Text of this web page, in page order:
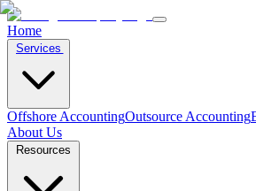
Home
Offshore AccountingOutsource Accounting
About Us
Resources